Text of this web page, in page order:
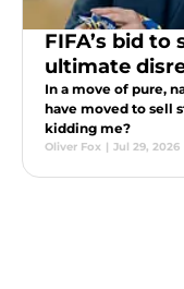
FIFA’s bid
ultimate
In a move of pure,
have moved to sell
kidding me?
Oliver Fox | Jul 29, 2026